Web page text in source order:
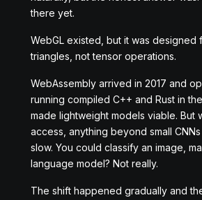
there yet.
WebGL existed, but it was designed
triangles, not tensor operations.
WebAssembly arrived in 2017 and
running compiled C++ and Rust in
made lightweight models viable. But
access, anything beyond small
slow. You could classify an image,
language model? Not really.
The shift happened gradually and